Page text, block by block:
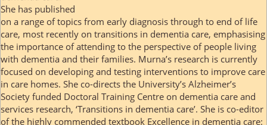
She has published
on a range of topics from early diagnosis through to end of life
care, most recently on transitions in dementia care, emphasising
the importance of attending to the perspective of people living
with dementia and their families. Murna’s research is currently
focused on developing and testing interventions to improve care
in care homes. She co-directs the University’s Alzheimer’s
Society funded Doctoral Training Centre on dementia care and
services research, ‘Transitions in dementia care’. She is co-editor
of the highly commended textbook Excellence in dementia care: